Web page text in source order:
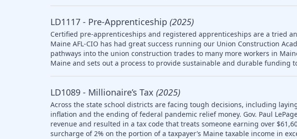
LD1117 - Pre-Apprenticeship (2025)
Certified pre-apprenticeships and registered apprenticeships are a tried
Maine AFL-CIO has had great success running our Union Construction
pathways into the union construction trades to many more workers in
Maine and sets out a process to provide sustainable and durable funding
LD1089 - Millionaire’s Tax (2025)
Across the state school districts are facing tough decisions, including
inflation and the ending of federal pandemic relief money. Gov. Paul
revenue and resulted in a tax code that treats someone earning over
surcharge of 2% on the portion of a taxpayer’s Maine taxable income in